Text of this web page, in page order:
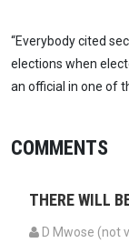
“Everybody cited
elections when
an official in one of
COMMENTS
THERE WILL
D Mwose (not